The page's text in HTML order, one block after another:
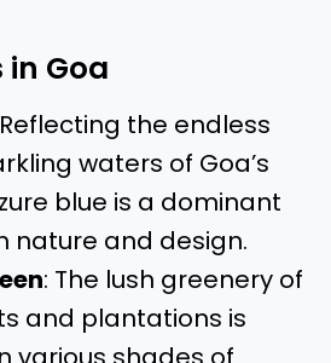
in Goa
the endless
waters of Goa’s
blue is a dominant
nature and design.
: The lush greenery of
and plantations is